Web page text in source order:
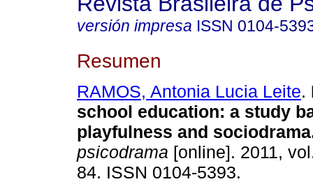
versión impresa ISSN 0104-
Resumen
RAMOS, Antonia Lucia Leite.
school education: a study
playfulness and sociodrama
psicodrama [online]. 2011,
84. ISSN 0104-5393.